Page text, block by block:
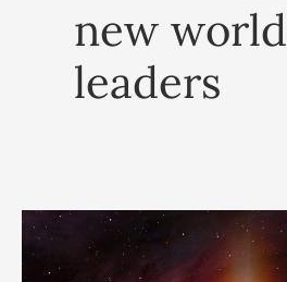
new world
leaders
Event
Horizon: